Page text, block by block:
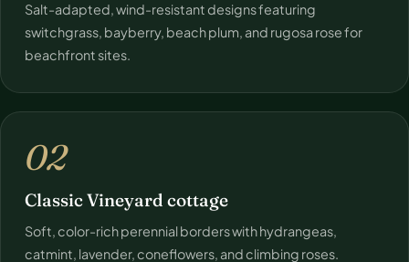
Salt-adapted, wind-resistant designs featuring
switchgrass, bayberry, beach plum, and rugosa rose for
beachfront sites.
02
Classic Vineyard cottage
Soft, color-rich perennial borders with hydrangeas,
catmint, lavender, coneflowers, and climbing roses.